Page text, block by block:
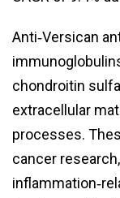
Anti‑Versican
chondroitin
extracellular
processes.
cancer